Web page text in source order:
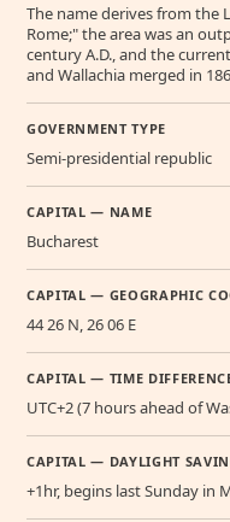
The name derives from the
Rome;" the area was an
century A.D., and the
and Wallachia merged in
GOVERNMENT TYPE
Semi-presidential republic
CAPITAL — NAME
Bucharest
CAPITAL — GEOGRAPHIC
44 26 N, 26 06 E
CAPITAL — TIME
UTC+2 (7 hours ahead of
CAPITAL — DAYLIGHT
+1hr, begins last Sunday in